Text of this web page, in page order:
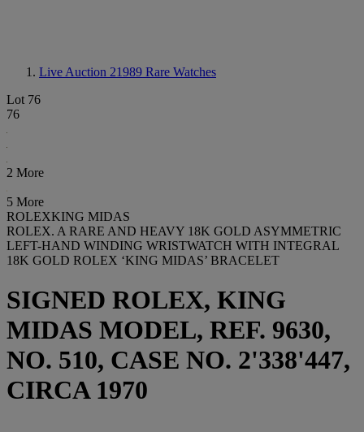
Live Auction 21989 Rare Watches
Lot 76
76
2 More
5 More
ROLEXKING MIDAS
ROLEX. A RARE AND HEAVY 18K GOLD ASYMMETRIC
LEFT-HAND WINDING WRISTWATCH WITH INTEGRAL
18K GOLD ROLEX ‘KING MIDAS’ BRACELET
SIGNED ROLEX, KING
MIDAS MODEL, REF. 9630,
NO. 510, CASE NO. 2'338'447,
CIRCA 1970